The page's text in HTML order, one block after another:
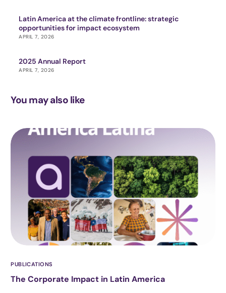
Latin America at the climate frontline: strategic
opportunities for impact ecosystem
APRIL 7, 2026
2025 Annual Report
APRIL 7, 2026
You may also like
PUBLICATIONS
The Corporate Impact in Latin America